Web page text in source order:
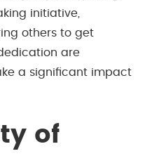
initiative,
others to get
are
a significant impact
of